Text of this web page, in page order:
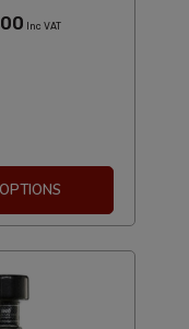
Inc VAT